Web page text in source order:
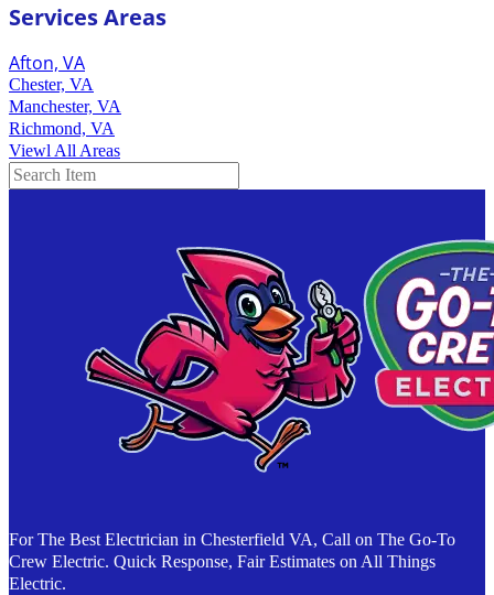
Services Areas
Afton, VA
Chester, VA
Manchester, VA
Richmond, VA
Viewl All Areas
Search
For The Best Electrician in Chesterfield VA, Call on The Go-To
Crew Electric. Quick Response, Fair Estimates on All Things
Electric.